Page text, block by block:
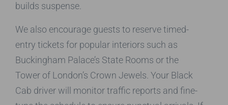
builds suspense.
We also encourage guests to reserve timed-
entry tickets for popular interiors such as
Buckingham Palace’s State Rooms or the
Tower of London’s Crown Jewels. Your Black
Cab driver will monitor traffic reports and fine-